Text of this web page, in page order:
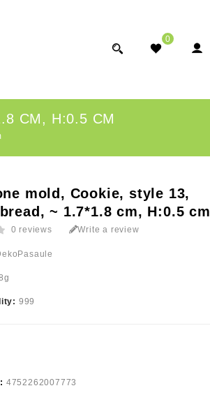
0
CM, H:0.5 CM
mold, Cookie, style 13,
~ 1.7*1.8 cm, H:0.5 cm
0 reviews Write a review
999
4752262007773